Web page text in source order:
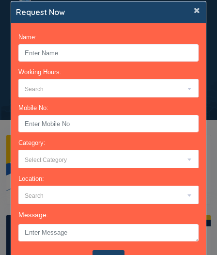
We have created variety of packages based on
Finally! Get to see the verified mobile numbers
requirements.
Request Now
Name:
Working Hours:
Search
Mobile No:
Category:
Select Category
Location:
Search
Message: